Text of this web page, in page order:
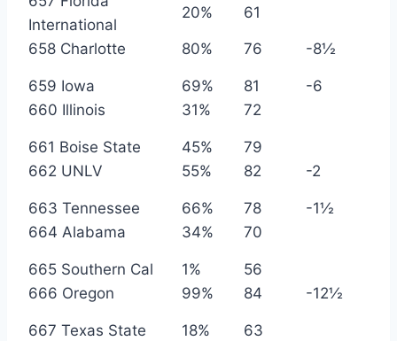
International
20% 61
658 Charlotte 80% 76 -8½
659 Iowa 69% 81
-6
660 Illinois
31% 72
661 Boise State 45%
79
662 UNLV
55% 82 -2
663 Tennessee 66% 78
-1½
664 Alabama
34% 70
665 Southern Cal 1%
56
666 Oregon
99% 84 -12½
667 Texas State 18%
63